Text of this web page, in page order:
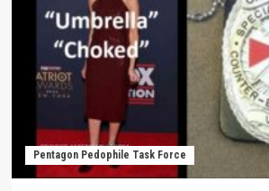
Pentagon Pedophile Task Force